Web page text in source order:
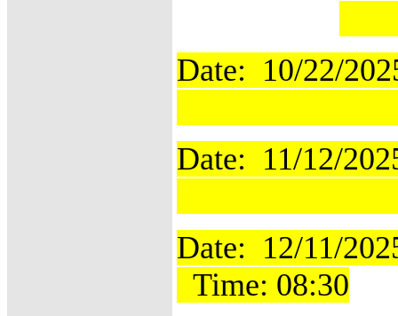
Date: 10/22/
Date: 11/12/
Date:
Time: 08:30